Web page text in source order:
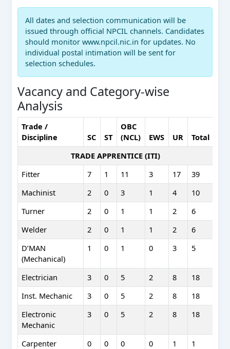
All dates and selection communication will be
issued through official NPCIL channels. Candidates
should monitor www.npcil.nic.in for updates. No
individual postal intimation will be sent for
selection schedules.
Vacancy and Category-wise
Analysis
Trade /
Discipline
SC ST
OBC
(NCL)
EWS UR
Total
TRADE APPRENTICE (ITI)
Fitter
7 1 11 3 17
39
Machinist
2 0 3 1 4
10
Turner
2 0 1 1 2
6
Welder
2 0 1 1 2
6
D’MAN
(Mechanical)
1 0 1 0 3 5
Electrician 3 0 5 2 8
18
Inst. Mechanic
3 0 5 2 8
18
Electronic
Mechanic
3 0 5 2 8 18
Carpenter 0 0 0 0 1
1